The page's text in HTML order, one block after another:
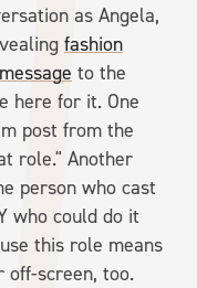
as Angela,
fashion
to the
here for it. One
post from the
role." Another
person who cast
who could do it
this role means
off-screen, too.